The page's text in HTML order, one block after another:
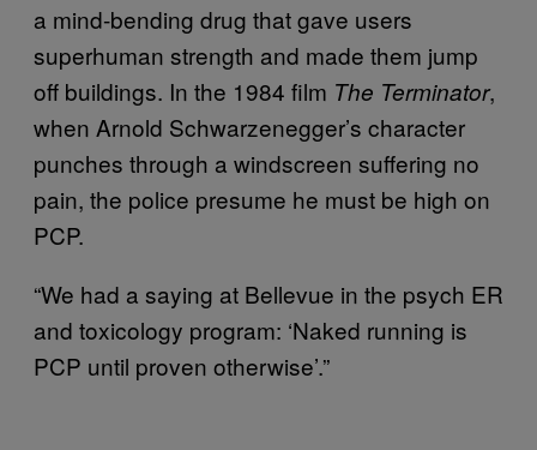
a mind-bending drug that gave users
superhuman strength and made them jump
off buildings. In the 1984 film The Terminator,
when Arnold Schwarzenegger’s character
punches through a windscreen suffering no
pain, the police presume he must be high on
PCP.
“We had a saying at Bellevue in the psych ER
and toxicology program: ‘Naked running is
PCP until proven otherwise’.”